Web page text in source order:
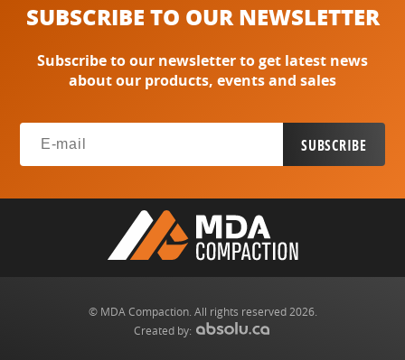
SUBSCRIBE TO OUR NEWSLETTER
Subscribe to our newsletter to get latest news
about our products, events and sales
© MDA Compaction. All rights reserved 2026.
Created by: